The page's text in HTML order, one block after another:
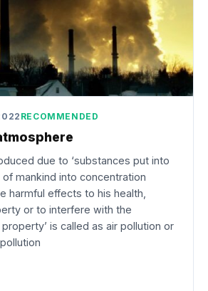
RECOMMENDED
due to ‘substances put into
mankind into concentration
harmful effects to his health,
or to interfere with the
is called as air pollution or